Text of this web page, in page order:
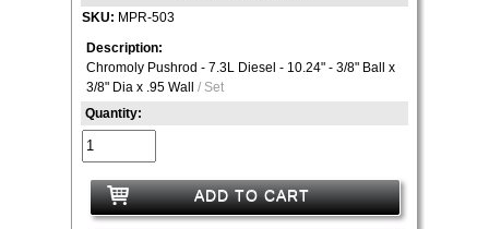
SKU: MPR-503
Description:
Chromoly Pushrod - 7.3L Diesel - 10.24" - 3/8" Ball x
3/8" Dia x .95 Wall / Set
Quantity:
ADD TO CART